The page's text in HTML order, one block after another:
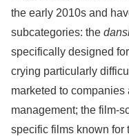
the early 2010s and
subcategories: the
specifically designed
crying particularly
marketed to
management; the film-
specific films known for